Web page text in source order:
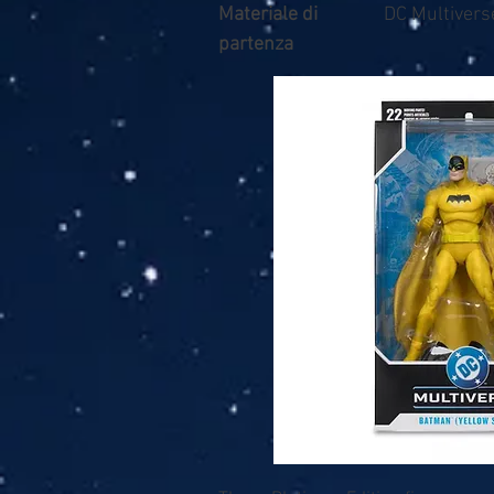
Materiale di
partenza
DC